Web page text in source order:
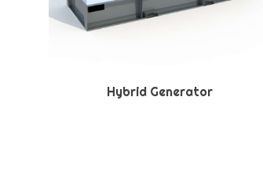
Hybrid Generator